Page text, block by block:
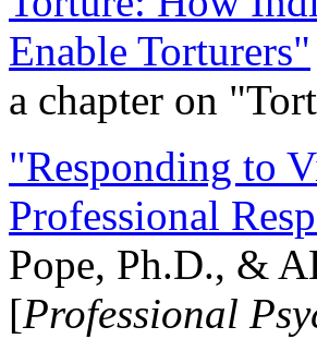
Enable Torturers"
a chapter on
"Responding to
Professional
Pope, Ph.D., &
[Professional